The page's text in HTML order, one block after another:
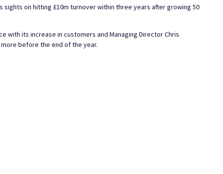
on hitting £10m turnover within three years after growing 50
with its increase in customers and Managing Director Chris
before the end of the year.